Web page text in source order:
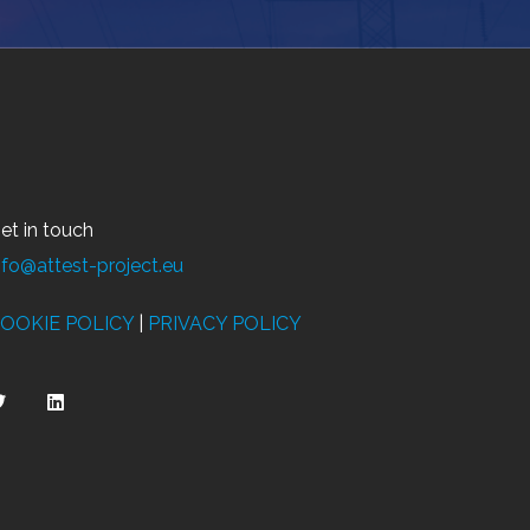
in touch
project.eu
POLICY PRIVACY POLICY